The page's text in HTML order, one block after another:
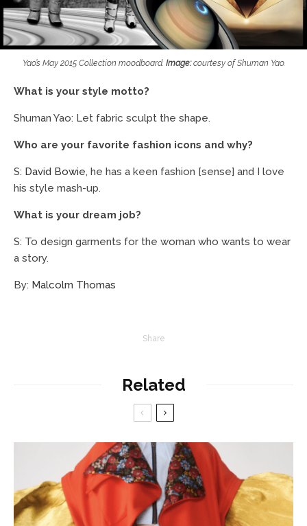
Yao’s May 2015 Collection moodboard. Image:courtesy of Shuman Yao.
What is your style motto?
Shuman Yao: Let fabric sculpt the shape.
Who are your favorite fashion icons and why?
S: David Bowie, he has a keen fashion [sense] and I love
his style mash-up.
What is your dream job?
S: To design garments for the woman who wants to wear
a story.
By: Malcolm Thomas
Share
Related